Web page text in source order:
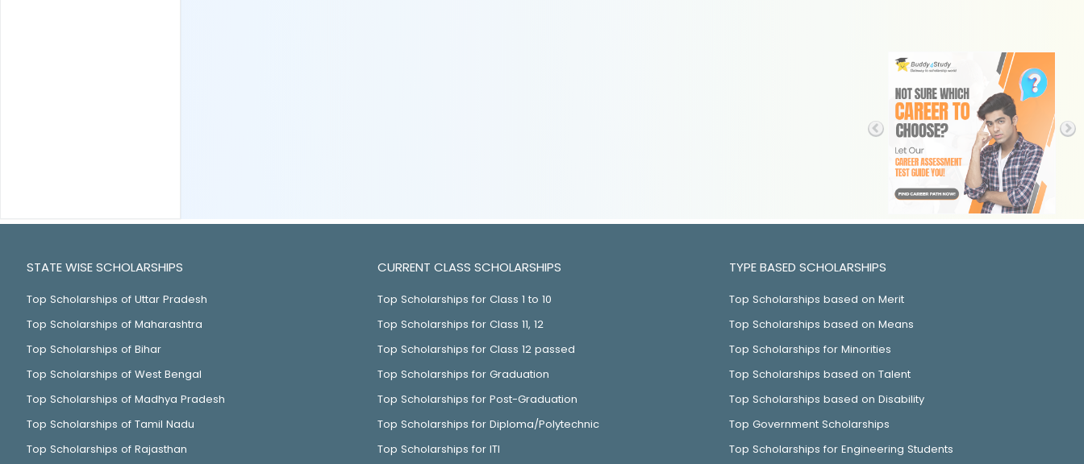
STATE WISE SCHOLARSHIPS
Top Scholarships of Uttar Pradesh
Top Scholarships of Maharashtra
Top Scholarships of Bihar
Top Scholarships of West Bengal
Top Scholarships of Madhya Pradesh
Top Scholarships of Tamil Nadu
Top Scholarships of Rajasthan
CURRENT CLASS SCHOLARSHIPS
Top Scholarships for Class 1 to 10
Top Scholarships for Class 11, 12
Top Scholarships for Class 12 passed
Top Scholarships for Graduation
Top Scholarships for Post-Graduation
Top Scholarships for Diploma/Polytechnic
Top Scholarships for ITI
TYPE BASED SCHOLARSHIPS
Top Scholarships based on Merit
Top Scholarships based on Means
Top Scholarships for Minorities
Top Scholarships based on Talent
Top Scholarships based on Disability
Top Government Scholarships
Top Scholarships for Engineering Students